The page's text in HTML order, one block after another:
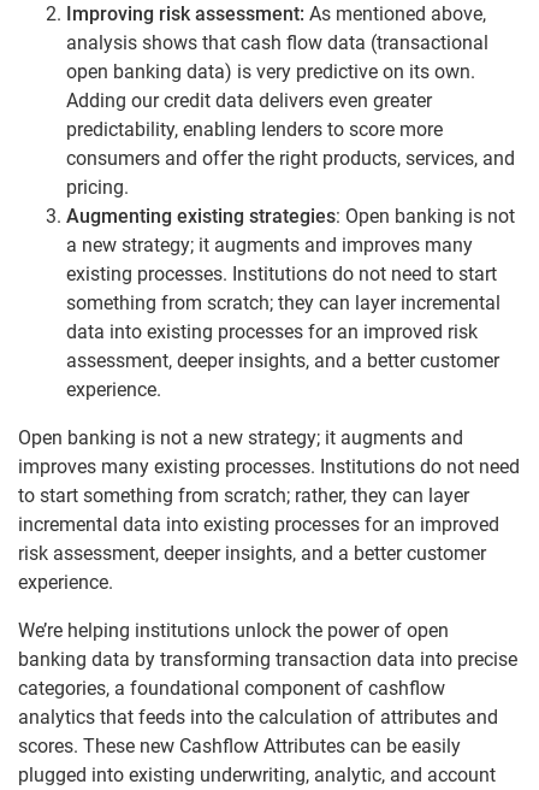
Improving risk assessment: As mentioned above,
analysis shows that cash flow data (transactional
open banking data) is very predictive on its own.
Adding our credit data delivers even greater
predictability, enabling lenders to score more
consumers and offer the right products, services, and
pricing.
Augmenting existing strategies: Open banking is not
a new strategy; it augments and improves many
existing processes. Institutions do not need to start
something from scratch; they can layer incremental
data into existing processes for an improved risk
assessment, deeper insights, and a better customer
experience.
Open banking is not a new strategy; it augments and
improves many existing processes. Institutions do not need
to start something from scratch; rather, they can layer
incremental data into existing processes for an improved
risk assessment, deeper insights, and a better customer
experience.
We’re helping institutions unlock the power of open
banking data by transforming transaction data into precise
categories, a foundational component of cashflow
analytics that feeds into the calculation of attributes and
scores. These new Cashflow Attributes can be easily
plugged into existing underwriting, analytic, and account